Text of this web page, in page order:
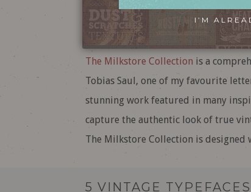
The Milkstore Collection is a
Tobias Saul, one of my favourite
stunning work featured in many
capture the authentic look of true
The Milkstore Collection is
5 VINTAGE
I’M